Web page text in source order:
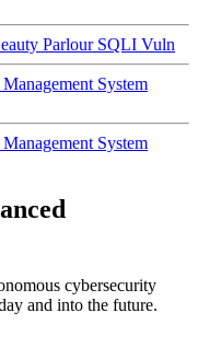
Parlour SQLI Vuln
System
System
cybersecurity
and into the future.